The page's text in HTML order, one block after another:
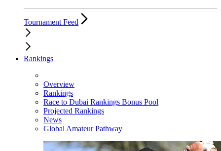
Tournament Feed
Rankings
Overview
Rankings
Race to Dubai Rankings Bonus Pool
Projected Rankings
News
Global Amateur Pathway